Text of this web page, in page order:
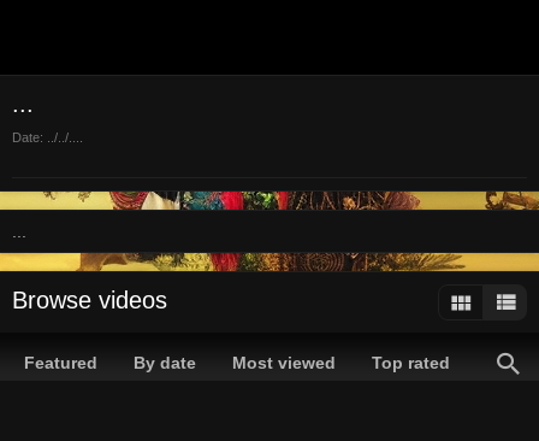
...
Date: ../../....
Browse videos
Featured By date Most viewed Top rated